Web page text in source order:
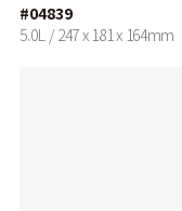
#04839
5.0L / 247 x 181 x 164mm